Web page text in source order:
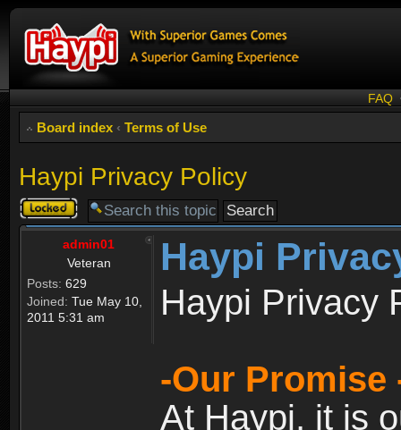
FAQ
Board index ‹ Terms of Use
Haypi Privacy Policy
Topic
locked
admin01
Veteran
Posts: 629
Joined: Tue May 10,
2011 5:31 am
Haypi
Haypi Privacy
-Our Promise
At Haypi, it is